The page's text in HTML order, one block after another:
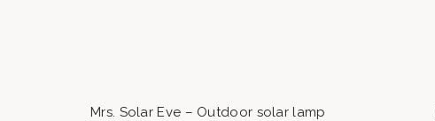
Mrs. Solar Eve – Outdoor solar lamp